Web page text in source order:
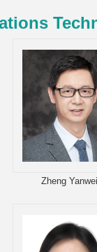
Zheng Yanwei